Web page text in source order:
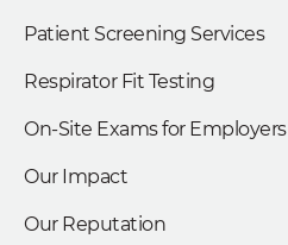
Patient Screening Services
Respirator Fit Testing
On-Site Exams for Employers
Our Impact
Our Reputation